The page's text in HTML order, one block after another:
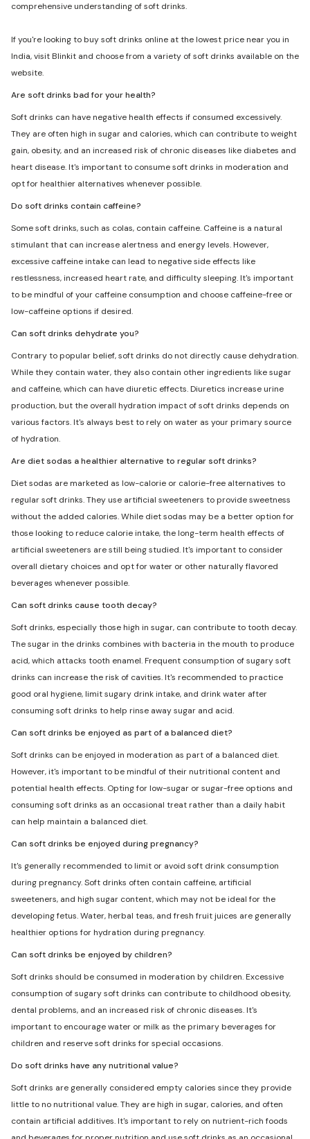
comprehensive understanding of soft drinks.
If you're looking to buy soft drinks online at the lowest price near you in
India, visit Blinkit and choose from a variety of soft drinks available on the
website.
Are soft drinks bad for your health?
Soft drinks can have negative health effects if consumed excessively.
They are often high in sugar and calories, which can contribute to weight
gain, obesity, and an increased risk of chronic diseases like diabetes and
heart disease. It's important to consume soft drinks in moderation and
opt for healthier alternatives whenever possible.
Do soft drinks contain caffeine?
Some soft drinks, such as colas, contain caffeine. Caffeine is a natural
stimulant that can increase alertness and energy levels. However,
excessive caffeine intake can lead to negative side effects like
restlessness, increased heart rate, and difficulty sleeping. It's important
to be mindful of your caffeine consumption and choose caffeine-free or
low-caffeine options if desired.
Can soft drinks dehydrate you?
Contrary to popular belief, soft drinks do not directly cause dehydration.
While they contain water, they also contain other ingredients like sugar
and caffeine, which can have diuretic effects. Diuretics increase urine
production, but the overall hydration impact of soft drinks depends on
various factors. It's always best to rely on water as your primary source
of hydration.
Are diet sodas a healthier alternative to regular soft drinks?
Diet sodas are marketed as low-calorie or calorie-free alternatives to
regular soft drinks. They use artificial sweeteners to provide sweetness
without the added calories. While diet sodas may be a better option for
those looking to reduce calorie intake, the long-term health effects of
artificial sweeteners are still being studied. It's important to consider
overall dietary choices and opt for water or other naturally flavored
beverages whenever possible.
Can soft drinks cause tooth decay?
Soft drinks, especially those high in sugar, can contribute to tooth decay.
The sugar in the drinks combines with bacteria in the mouth to produce
acid, which attacks tooth enamel. Frequent consumption of sugary soft
drinks can increase the risk of cavities. It's recommended to practice
good oral hygiene, limit sugary drink intake, and drink water after
consuming soft drinks to help rinse away sugar and acid.
Can soft drinks be enjoyed as part of a balanced diet?
Soft drinks can be enjoyed in moderation as part of a balanced diet.
However, it's important to be mindful of their nutritional content and
potential health effects. Opting for low-sugar or sugar-free options and
consuming soft drinks as an occasional treat rather than a daily habit
can help maintain a balanced diet.
Can soft drinks be enjoyed during pregnancy?
It's generally recommended to limit or avoid soft drink consumption
during pregnancy. Soft drinks often contain caffeine, artificial
sweeteners, and high sugar content, which may not be ideal for the
developing fetus. Water, herbal teas, and fresh fruit juices are generally
healthier options for hydration during pregnancy.
Can soft drinks be enjoyed by children?
Soft drinks should be consumed in moderation by children. Excessive
consumption of sugary soft drinks can contribute to childhood obesity,
dental problems, and an increased risk of chronic diseases. It's
important to encourage water or milk as the primary beverages for
children and reserve soft drinks for special occasions.
Do soft drinks have any nutritional value?
Soft drinks are generally considered empty calories since they provide
little to no nutritional value. They are high in sugar, calories, and often
contain artificial additives. It's important to rely on nutrient-rich foods